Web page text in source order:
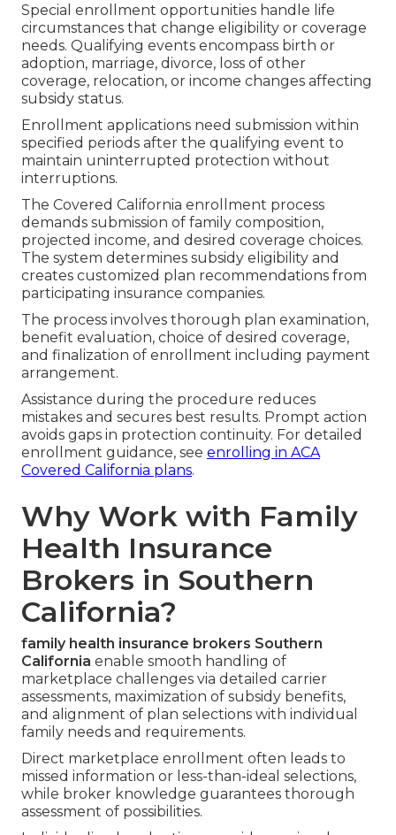
Special enrollment opportunities handle life
circumstances that change eligibility or coverage
needs. Qualifying events encompass birth or
adoption, marriage, divorce, loss of other
coverage, relocation, or income changes affecting
subsidy status.
Enrollment applications need submission within
specified periods after the qualifying event to
maintain uninterrupted protection without
interruptions.
The Covered California enrollment process
demands submission of family composition,
projected income, and desired coverage choices.
The system determines subsidy eligibility and
creates customized plan recommendations from
participating insurance companies.
The process involves thorough plan examination,
benefit evaluation, choice of desired coverage,
and finalization of enrollment including payment
arrangement.
Assistance during the procedure reduces
mistakes and secures best results. Prompt action
avoids gaps in protection continuity. For detailed
enrollment guidance, see enrolling in ACA
Covered California plans.
Why Work with Family
Health Insurance
Brokers in Southern
California?
family health insurance brokers Southern
California enable smooth handling of
marketplace challenges via detailed carrier
assessments, maximization of subsidy benefits,
and alignment of plan selections with individual
family needs and requirements.
Direct marketplace enrollment often leads to
missed information or less-than-ideal selections,
while broker knowledge guarantees thorough
assessment of possibilities.